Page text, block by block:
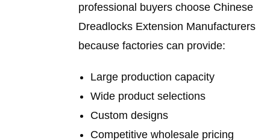
professional buyers choose Chinese
Dreadlocks Extension Manufacturers
because factories can provide:
Large production capacity
Wide product selections
Custom designs
Competitive wholesale pricing